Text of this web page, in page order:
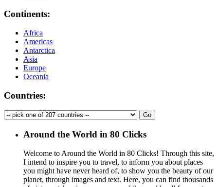
Continents:
Africa
Americas
Antarctica
Asia
Europe
Oceania
Countries:
Around the World in 80 Clicks
Welcome to Around the World in 80 Clicks! Through this site,
I intend to inspire you to travel, to inform you about places
you might have never heard of, to show you the beauty of our
planet, through images and text. Here, you can find thousands